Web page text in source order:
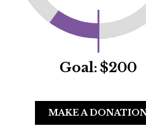
Goal:$200
MAKE A